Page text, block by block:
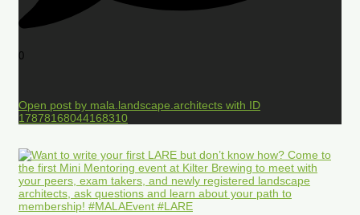
0
Open post by mala.landscape.architects with ID
17878168044168310